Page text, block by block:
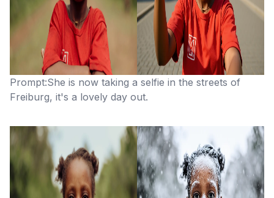
Prompt:She is now taking a selfie in the streets of
Freiburg, it's a lovely day out.